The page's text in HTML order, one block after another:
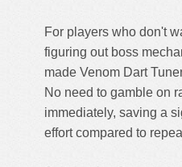
For players who don't
figuring out boss
made Venom Dart
No need to gamble on
immediately, saving a
effort compared to